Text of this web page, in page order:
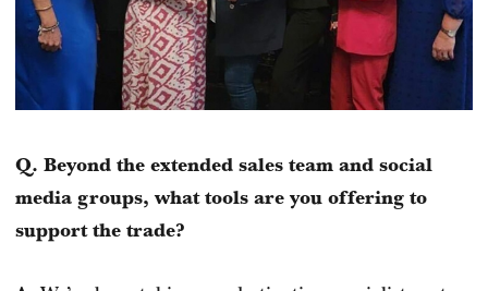
Q. Beyond the extended sales team and social
media groups, what tools are you offering to
support the trade?